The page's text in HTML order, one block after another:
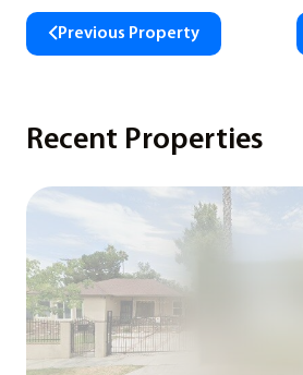
Previous Property
Recent Properties